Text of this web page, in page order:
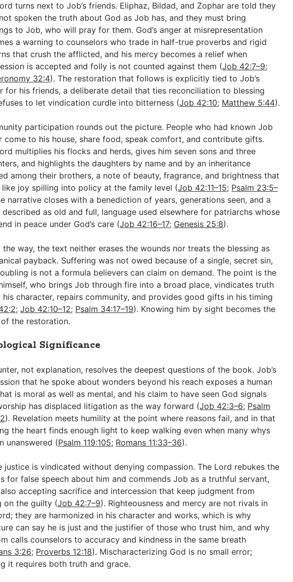
turns next to Job’s friends. Eliphaz, Bildad, and Zophar are told they
spoken the truth about God as Job has, and they must bring
to Job, who will pray for them. God’s anger at misrepresentation
a warning to counselors who trade in half-true proverbs and rigid
that crush the afflicted, and his mercy becomes a relief when
is accepted and folly is not counted against them (Job 42:7–9;
32:4). The restoration that follows is explicitly tied to Job’s
for his friends, a deliberate detail that ties reconciliation to blessing
to let vindication curdle into bitterness (Job 42:10; Matthew 5:44).
participation rounds out the picture. People who had known Job
come to his house, share food, speak comfort, and contribute gifts.
multiplies his flocks and herds, gives him seven sons and three
and highlights the daughters by name and by an inheritance
among their brothers, a note of beauty, fragrance, and brightness that
like joy spilling into policy at the family level (Job 42:11–15; Psalm 23:5–
narrative closes with a benediction of years, generations seen, and a
described as old and full, language used elsewhere for patriarchs whose
in peace under God’s care (Job 42:16–17; Genesis 25:8).
the way, the text neither erases the wounds nor treats the blessing as
payback. Suffering was not owed because of a single, secret sin,
is not a formula believers can claim on demand. The point is the
who brings Job through fire into a broad place, vindicates truth
his character, repairs community, and provides good gifts in his timing
;Job 42:10–12; Psalm 34:17–19). Knowing him by sight becomes the
the restoration.
Significance
not explanation, resolves the deepest questions of the book. Job’s
that he spoke about wonders beyond his reach exposes a human
is moral as well as mental, and his claim to have seen God signals
has displaced litigation as the way forward (Job 42:3–6; Psalm
). Revelation meets humility at the point where reasons fail, and in that
the heart finds enough light to keep walking even when many whys
unanswered (Psalm 119:105; Romans 11:33–36).
justice is vindicated without denying compassion. The Lord rebukes the
for false speech about him and commends Job as a truthful servant,
accepting sacrifice and intercession that keep judgment from
on the guilty (Job 42:7–9). Righteousness and mercy are not rivals in
they are harmonized in his character and works, which is why
can say he is just and the justifier of those who trust him, and why
calls counselors to accuracy and kindness in the same breath
3:26; Proverbs 12:18). Mischaracterizing God is no small error;
it requires both truth and grace.